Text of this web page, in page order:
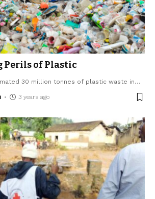
Perils of Plastic
30 million tonnes of plastic waste in…
3 years ago